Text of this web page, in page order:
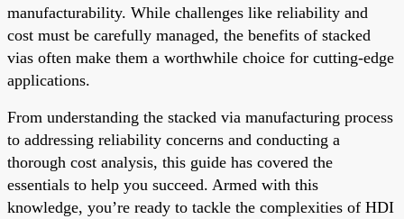
manufacturability. While challenges like reliability and
cost must be carefully managed, the benefits of stacked
vias often make them a worthwhile choice for cutting-edge
applications.
From understanding the stacked via manufacturing process
to addressing reliability concerns and conducting a
thorough cost analysis, this guide has covered the
essentials to help you succeed. Armed with this
knowledge, you’re ready to tackle the complexities of HDI